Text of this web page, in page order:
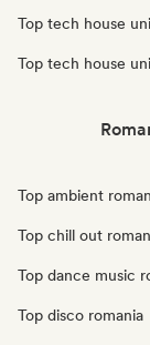
Top tech house
Top tech house
Top ambient
Top chill out
Top dance music
Top disco romania